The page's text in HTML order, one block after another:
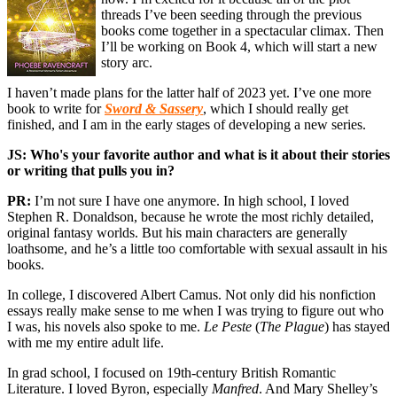
threads I’ve been seeding through the previous
books come together in a spectacular climax. Then
I’ll be working on Book 4, which will start a new
story arc.
I haven’t made plans for the latter half of 2023 yet. I’ve one more
book to write forSword & Sassery, which I should really get
finished, and I am in the early stages of developing a new series.
JS: Who's your favorite author and what is it about their stories
or writing that pulls you in?
PR: I’m not sure I have one anymore. In high school, I loved
Stephen R. Donaldson, because he wrote the most richly detailed,
original fantasy worlds. But his main characters are generally
loathsome, and he’s a little too comfortable with sexual assault in his
books.
In college, I discovered Albert Camus. Not only did his nonfiction
essays really make sense to me when I was trying to figure out who
I was, his novels also spoke to me. Le Peste (The Plague) has stayed
with me my entire adult life.
In grad school, I focused on 19th-century British Romantic
Literature. I loved Byron, especially Manfred. And Mary Shelley’s